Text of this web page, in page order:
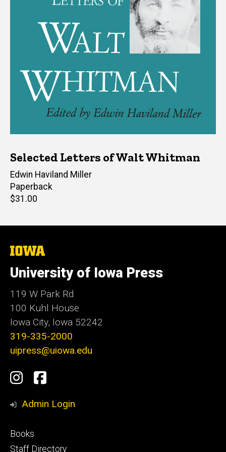
Selected Letters of Walt Whitman
Editor(s)
Edwin Haviland Miller
Paperback
Retail
$31.00
The
of
Iowa
University of Iowa Press
119 W Park Rd
100 Kuhl House
Iowa City, Iowa 52242
319-335-2000
uipress@uiowa.edu
Social
Media
Instagram
Facebook
Admin Login
Footer
primary
Books
Staff Directory